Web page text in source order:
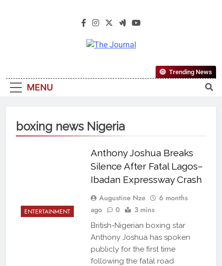
The Journal
Most Reliable, First-Choice Pan-
Nigerian Information And Public
From An African Worldview
MENU
Trending News
boxing news Nigeria
ENTERTAINMENT
Anthony Joshua Breaks
Silence After Fatal Lagos–
Ibadan Expressway Crash
Augustine Nze
6 months
ago
0 3 mins
British-Nigerian boxing star
Anthony Joshua has spoken
publicly for the first time
following the fatal road